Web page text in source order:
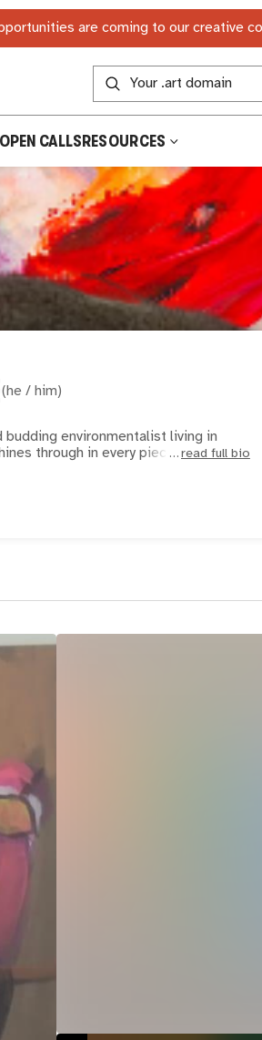
are coming to our creative
CALLSRESOURCES
(he / him)
environmentalist living in
through in every piece he crread full bio